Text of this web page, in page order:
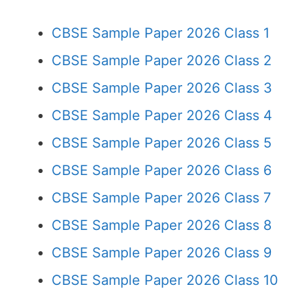
CBSE Sample Paper 2026 Class 1
CBSE Sample Paper 2026 Class 2
CBSE Sample Paper 2026 Class 3
CBSE Sample Paper 2026 Class 4
CBSE Sample Paper 2026 Class 5
CBSE Sample Paper 2026 Class 6
CBSE Sample Paper 2026 Class 7
CBSE Sample Paper 2026 Class 8
CBSE Sample Paper 2026 Class 9
CBSE Sample Paper 2026 Class 10